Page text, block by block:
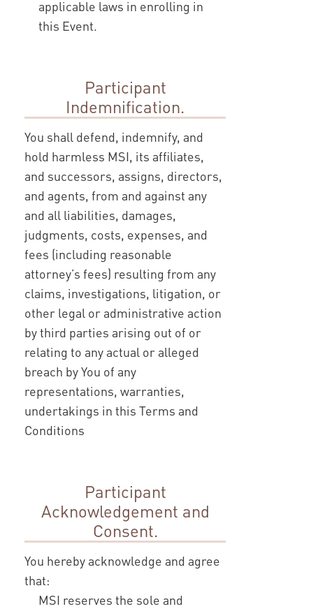
applicable laws in enrolling in
this Event.
Participant
Indemnification.
You shall defend, indemnify, and
hold harmless MSI, its affiliates,
and successors, assigns, directors,
and agents, from and against any
and all liabilities, damages,
judgments, costs, expenses, and
fees (including reasonable
attorney’s fees) resulting from any
claims, investigations, litigation, or
other legal or administrative action
by third parties arising out of or
relating to any actual or alleged
breach by You of any
representations, warranties,
undertakings in this Terms and
Conditions
Participant
Acknowledgement and
Consent.
You hereby acknowledge and agree
that:
MSI reserves the sole and